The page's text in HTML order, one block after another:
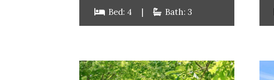
Bed: 4 | Bath: 3